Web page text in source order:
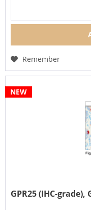
Remember
NEW
GPR25 (IHC-